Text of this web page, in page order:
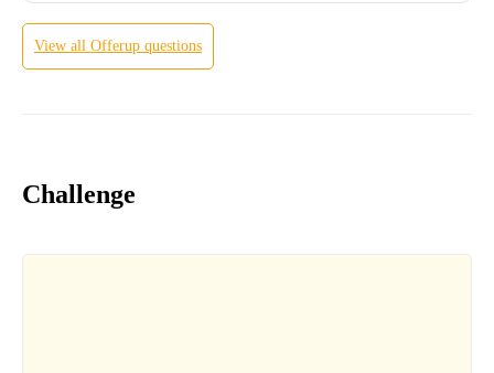
View all Offerup questions
Challenge